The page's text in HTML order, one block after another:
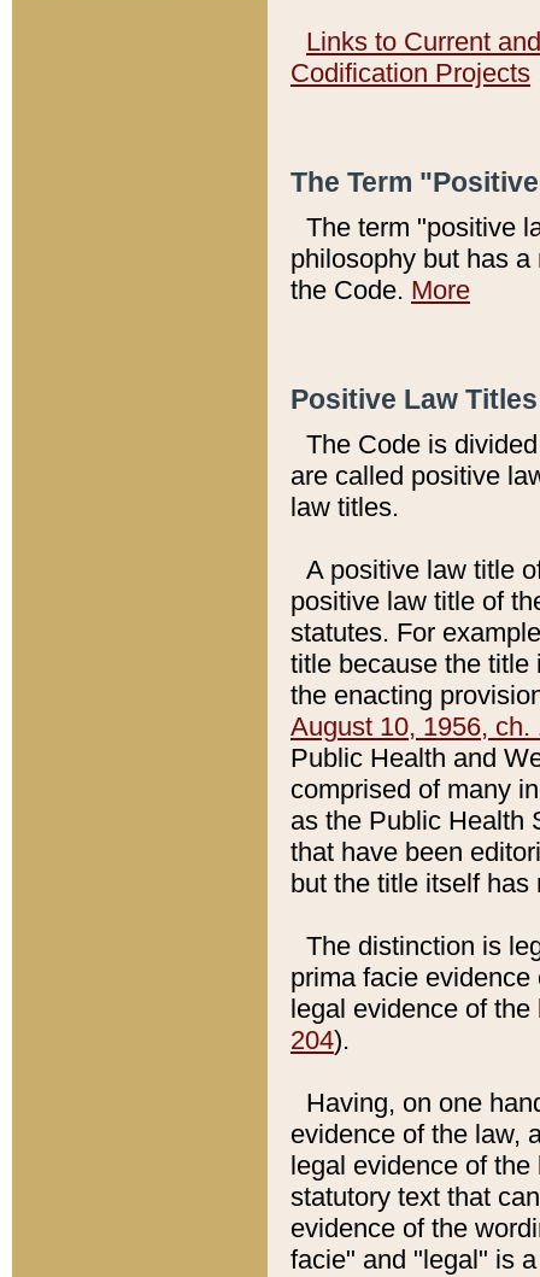
Links to Current
Codification Projects
The Term
The term "positive
philosophy but has
the Code. More
Positive Law
The Code is
are called positive
law titles.
A positive law title
positive law title of
statutes. For
title because the title
the enacting
August 10, 1956, ch.
Public Health and
comprised of many
as the Public Health
that have been
but the title itself
The distinction is
prima facie
legal evidence of
204).
Having, on one
evidence of the law,
legal evidence of
statutory text that
evidence of the
facie" and "legal" is